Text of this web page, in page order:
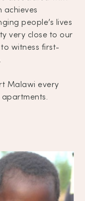
achieves
people’s lives
very close to our
witness first-
Malawi every